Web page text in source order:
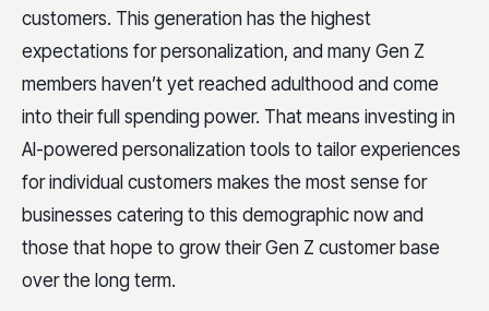
customers. This generation has the highest
expectations for personalization, and many Gen Z
members haven’t yet reached adulthood and come
into their full spending power. That means investing in
AI-powered personalization tools to tailor experiences
for individual customers makes the most sense for
businesses catering to this demographic now and
those that hope to grow their Gen Z customer base
over the long term.